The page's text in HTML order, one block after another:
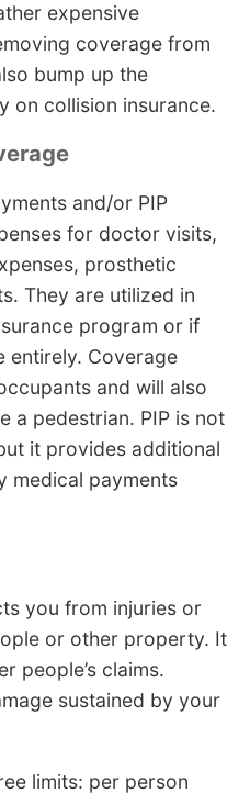
expensive
coverage from
bump up the
on collision insurance.
and/or PIP
for doctor visits,
prosthetic
They are utilized in
program or if
entirely. Coverage
and will also
a pedestrian. PIP is not
it provides additional
medical payments
you from injuries or
or other property. It
people’s claims.
sustained by your
limits: per person